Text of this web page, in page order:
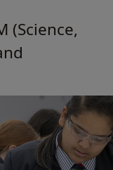
(Science,